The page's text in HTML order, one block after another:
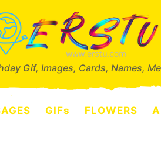
Gif, Images, Cards, Names,
GIFs FLOWERS